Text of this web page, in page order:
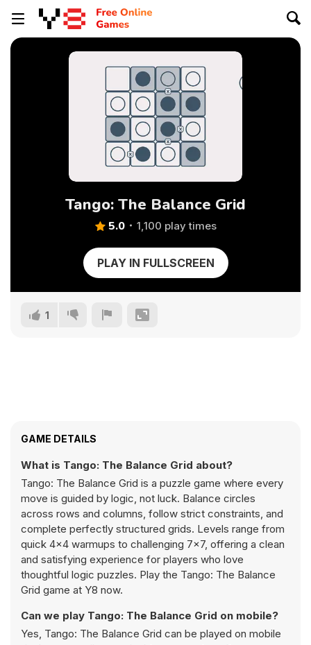
Tango: The Balance Grid
5.0 1,100 play times
PLAY IN FULLSCREEN
1
GAME DETAILS
What is Tango: The Balance Grid about?
Tango: The Balance Grid is a puzzle game where every
move is guided by logic, not luck. Balance circles
across rows and columns, follow strict constraints, and
complete perfectly structured grids. Levels range from
quick 4×4 warmups to challenging 7×7, offering a clean
and satisfying experience for players who love
thoughtful logic puzzles. Play the Tango: The Balance
Grid game at Y8 now.
Can we play Tango: The Balance Grid on mobile?
Yes, Tango: The Balance Grid can be played on mobile